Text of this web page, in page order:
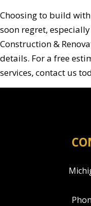
Choosing to build
soon regret,
Construction &
details. For a free
services, contact us